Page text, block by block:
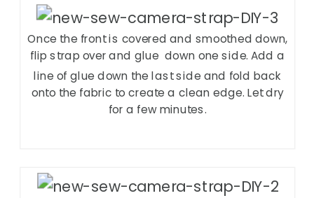
Once the front is covered and smoothed down,
flip strap over and glue down one side. Add a
line of glue down the last side and fold back
onto the fabric to create a clean edge. Let dry
for a few minutes.